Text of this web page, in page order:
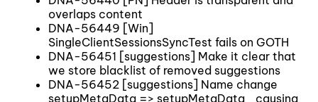
overlaps content
DNA-56449 [Win]
SingleClientSessionsSyncTest fails on GOTH
DNA-56451 [suggestions] Make it clear that
we store blacklist of removed suggestions
DNA-56452 [suggestions] Name change
setupMetaData => setupMetaData_ causing